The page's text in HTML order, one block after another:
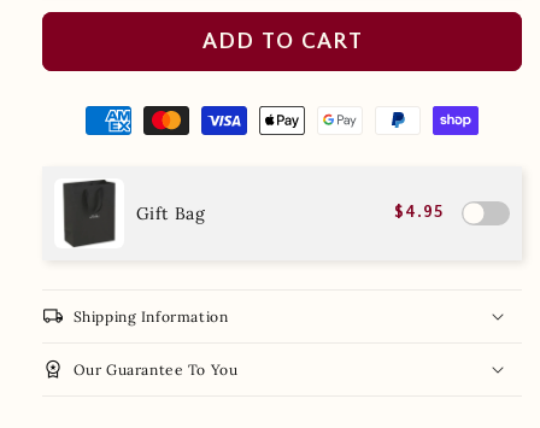
ADD TO CART
Gift Bag $4.95
local_shipping Shipping Information
workspace_premium Our Guarantee To You